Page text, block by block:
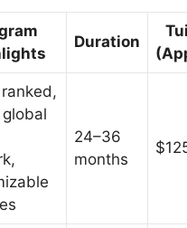
Duration
24–36
months